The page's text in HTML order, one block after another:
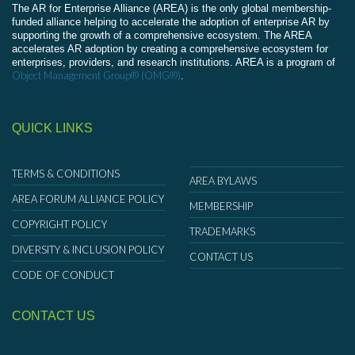
The AR for Enterprise Alliance (AREA) is the only global membership-
funded alliance helping to accelerate the adoption of enterprise AR by
supporting the growth of a comprehensive ecosystem. The AREA
accelerates AR adoption by creating a comprehensive ecosystem for
enterprises, providers, and research institutions. AREA is a program of
Object Management Group® (OMG®).
QUICK LINKS
TERMS & CONDITIONS
AREA FORUM ALLIANCE POLICY
COPYRIGHT POLICY
DIVERSITY & INCLUSION POLICY
CODE OF CONDUCT
AREA BYLAWS
MEMBERSHIP
TRADEMARKS
CONTACT US
CONTACT US